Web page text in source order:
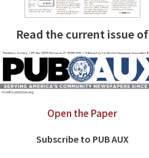
Read the current issue of
Open the Paper
Subscribe to PUB AUX